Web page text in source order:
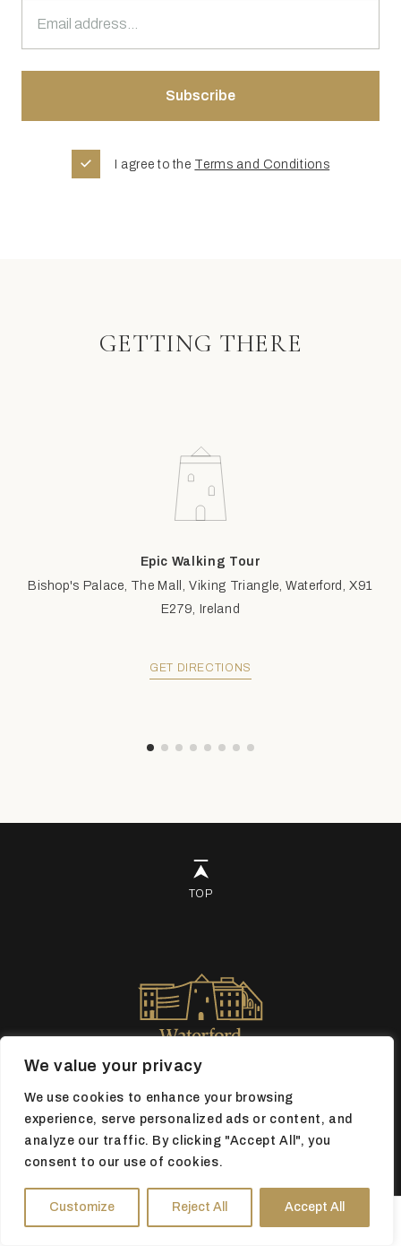
We value your privacy
We use cookies to enhance your browsing
experience, serve personalized ads or content, and
analyze our traffic. By clicking "Accept All", you
consent to our use of cookies.
Customize Reject All Accept All
I agree to the Terms and Conditions
GETTING THERE
Epic Walking Tour
Bishop's Palace, The Mall, Viking Triangle, Waterford, X91
E279, Ireland
GET DIRECTIONS
TOP
Registered Charity No 20055790
Book tickets